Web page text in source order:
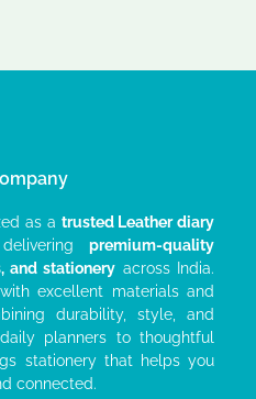
as a trusted Leather diary
premium-quality
and stationery across India.
excellent materials and
durability, style, and
planners to thoughtful
stationery that helps you
connected.